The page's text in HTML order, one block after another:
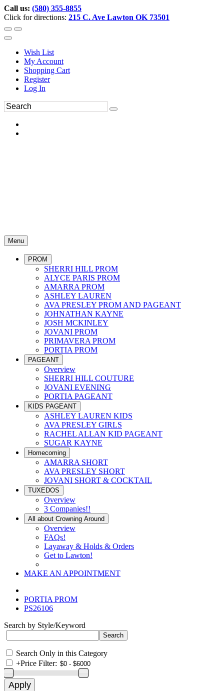
Call us: (580) 355-8855
Click for directions: 215 C. Ave Lawton OK 73501
Wish List
My Account
Shopping Cart
Register
Log In
Menu
PROM
SHERRI HILL PROM
ALYCE PARIS PROM
AMARRA PROM
ASHLEY LAUREN
AVA PRESLEY PROM AND PAGEANT
JOHNATHAN KAYNE
JOSH MCKINLEY
JOVANI PROM
PRIMAVERA PROM
PORTIA PROM
PAGEANT
Overview
SHERRI HILL COUTURE
JOVANI EVENING
PORTIA PAGEANT
KIDS PAGEANT
ASHLEY LAUREN KIDS
AVA PRESLEY GIRLS
RACHEL ALLAN KID PAGEANT
SUGAR KAYNE
Homecoming
AMARRA SHORT
AVA PRESLEY SHORT
JOVANI SHORT & COCKTAIL
TUXEDOS
Overview
3 Companies!!
All about Crowning Around
Overview
FAQs!
Layaway & Holds & Orders
Get to Lawton!
MAKE AN APPOINTMENT
PORTIA PROM
PS26106
Search by Style/Keyword
Search Only in this Category
+Price Filter: